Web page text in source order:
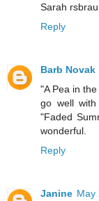
Sarah
Reply
Barb Novak
"A Pea in
go well
"Faded
wonderful.
Reply
Janine May